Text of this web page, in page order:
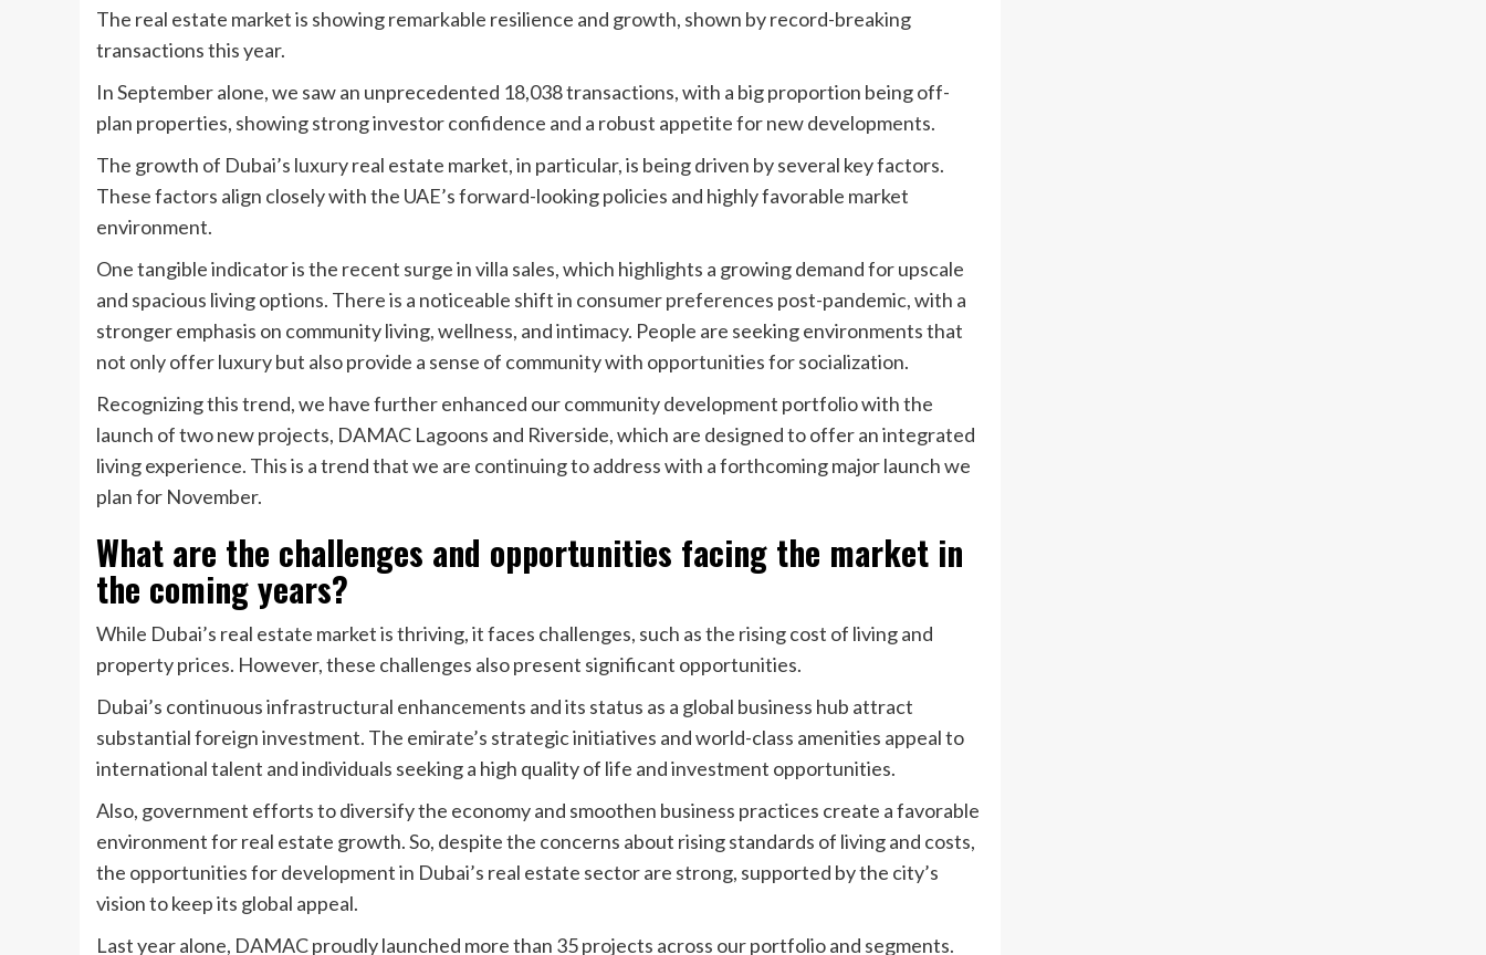
The real estate market is showing remarkable resilience and growth, shown by record-breaking
transactions this year.
In September alone, we saw an unprecedented 18,038 transactions, with a big proportion being off-
plan properties, showing strong investor confidence and a robust appetite for new developments.
The growth of Dubai’s luxury real estate market, in particular, is being driven by several key factors.
These factors align closely with the UAE’s forward-looking policies and highly favorable market
environment.
One tangible indicator is the recent surge in villa sales, which highlights a growing demand for upscale
and spacious living options. There is a noticeable shift in consumer preferences post-pandemic, with a
stronger emphasis on community living, wellness, and intimacy. People are seeking environments that
not only offer luxury but also provide a sense of community with opportunities for socialization.
Recognizing this trend, we have further enhanced our community development portfolio with the
launch of two new projects, DAMAC Lagoons and Riverside, which are designed to offer an integrated
living experience. This is a trend that we are continuing to address with a forthcoming major launch we
plan for November.
What are the challenges and opportunities facing the market in
the coming years?
While Dubai’s real estate market is thriving, it faces challenges, such as the rising cost of living and
property prices. However, these challenges also present significant opportunities.
Dubai’s continuous infrastructural enhancements and its status as a global business hub attract
substantial foreign investment. The emirate’s strategic initiatives and world-class amenities appeal to
international talent and individuals seeking a high quality of life and investment opportunities.
Also, government efforts to diversify the economy and smoothen business practices create a favorable
environment for real estate growth. So, despite the concerns about rising standards of living and costs,
the opportunities for development in Dubai’s real estate sector are strong, supported by the city’s
vision to keep its global appeal.
Last year alone, DAMAC proudly launched more than 35 projects across our portfolio and segments.